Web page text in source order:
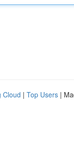
Cloud | Top Users |